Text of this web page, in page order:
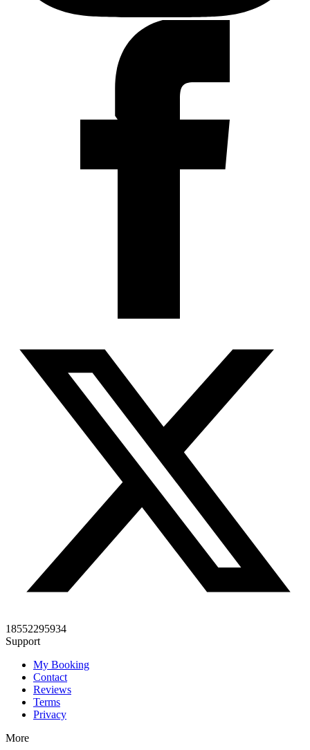
18552295934
Support
My Booking
Contact
Reviews
Terms
Privacy
More